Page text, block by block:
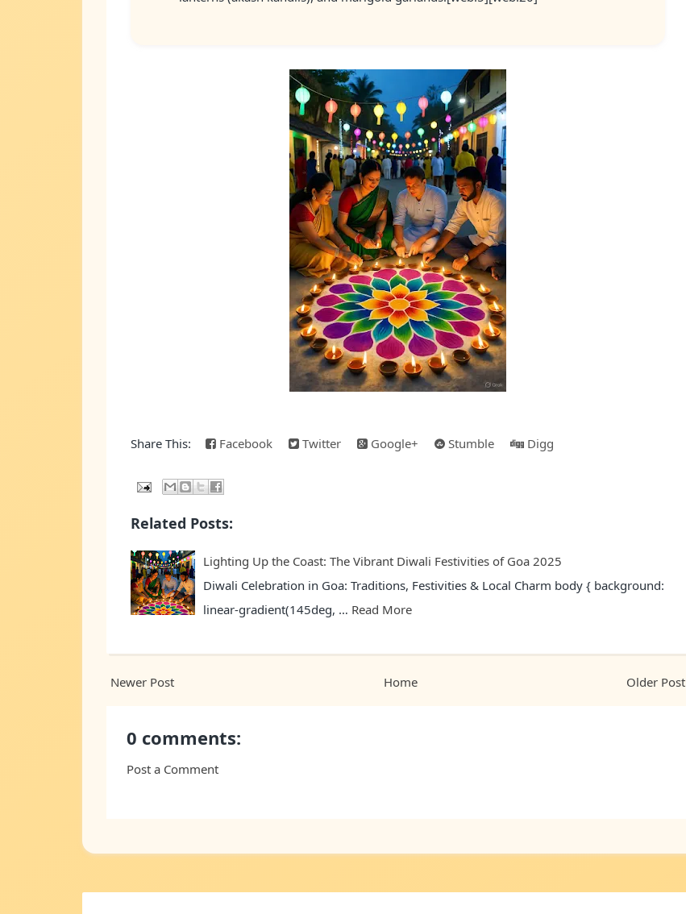
Share This: Facebook Twitter Google+ Stumble Digg
Related Posts:
Lighting Up the Coast: The Vibrant Diwali Festivities of Goa 2025
Diwali Celebration in Goa: Traditions, Festivities & Local Charm body { background:
linear-gradient(145deg, … Read More
Newer Post Older Post
Home
0 comments:
Post a Comment